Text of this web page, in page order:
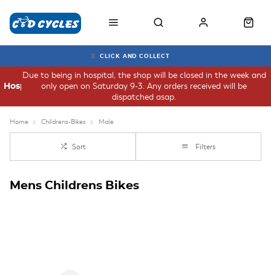
CLICK AND COLLECT
Due to being in hospital, the shop will be closed in the week and
only open on Saturday 9-3. Any orders received will be
dispatched asap.
Hospital
Home Childrens-Bikes Male
Sort Filters
Mens Childrens Bikes